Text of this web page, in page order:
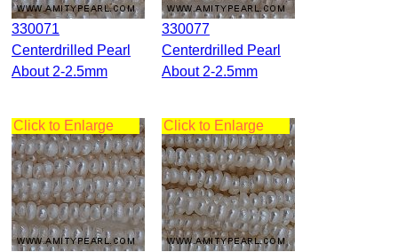
330071
Centerdrilled Pearl
About 2-2.5mm
330077
Centerdrilled Pearl
About 2-2.5mm
Click to Enlarge Click to Enlarge